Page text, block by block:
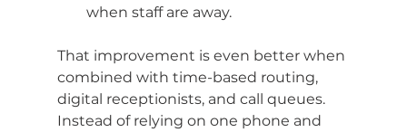
when staff are away.
That improvement is even better when
combined with time-based routing,
digital receptionists, and call queues.
Instead of relying on one phone and